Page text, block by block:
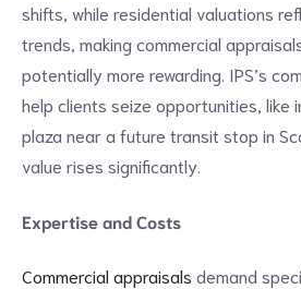
shifts, while residential valuations
trends, making commercial
potentially more rewarding. IPS’s
help clients seize opportunities, like
plaza near a future transit stop in
value rises significantly.
Expertise and Costs
Commercial appraisals demand